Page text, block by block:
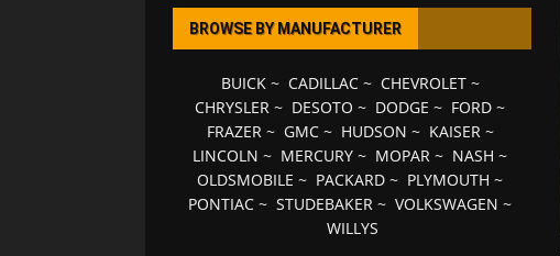
BROWSE BY MANUFACTURER
BUICK~ CADILLAC~ CHEVROLET~
CHRYSLER ~ DESOTO ~ DODGE ~ FORD ~
FRAZER~ GMC~ HUDSON ~ KAISER~
LINCOLN ~ MERCURY ~ MOPAR ~ NASH ~
OLDSMOBILE ~ PACKARD ~ PLYMOUTH ~
PONTIAC ~STUDEBAKER ~VOLKSWAGEN ~
WILLYS